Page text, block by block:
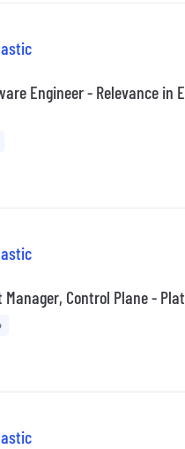
Engineer - Relevance in
Manager, Control Plane -